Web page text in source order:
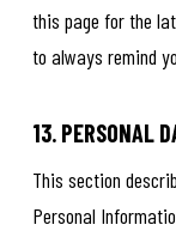
this page for the
to always remind
13. PERSONAL
This section
Personal